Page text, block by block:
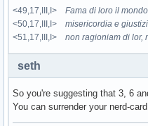
<49,17,III,I> Fama di loro il
<50,17,III,I> misericordia e
<51,17,III,I> non ragioniam di lor,
seth
So you're suggesting that 3, 6
You can surrender your nerd-